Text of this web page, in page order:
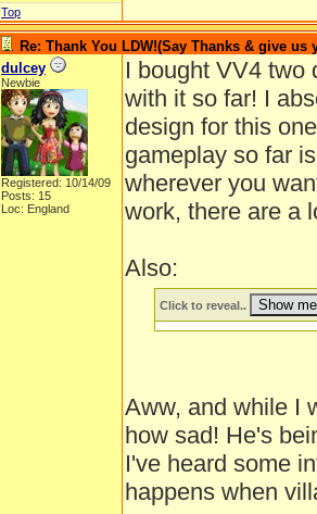
Top
Re: Thank You LDW!(Say Thanks & give
dulcey
Newbie
Registered: 10/14/09
Posts: 15
Loc: England
I bought VV4 two
with it so far! I
design for this
gameplay so far
wherever you
work, there are a
Also:
Click to reveal..
Aww, and while I
how sad! He's
I've heard some
happens when